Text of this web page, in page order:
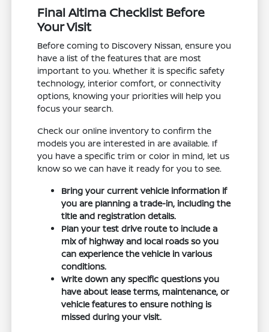
Final Altima Checklist Before
Your Visit
Before coming to Discovery Nissan, ensure you
have a list of the features that are most
important to you. Whether it is specific safety
technology, interior comfort, or connectivity
options, knowing your priorities will help you
focus your search.
Check our online inventory to confirm the
models you are interested in are available. If
you have a specific trim or color in mind, let us
know so we can have it ready for you to see.
Bring your current vehicle information if
you are planning a trade-in, including the
title and registration details.
Plan your test drive route to include a
mix of highway and local roads so you
can experience the vehicle in various
conditions.
Write down any specific questions you
have about lease terms, maintenance, or
vehicle features to ensure nothing is
missed during your visit.